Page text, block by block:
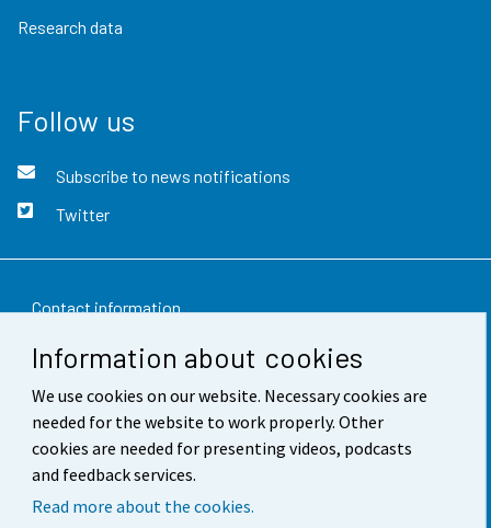
Information about cookies
We use cookies on our website. Necessary cookies are
needed for the website to work properly. Other
cookies are needed for presenting videos, podcasts
and feedback services.
Read more about the cookies.
Research data
Follow us
Subscribe to news notifications
Twitter
Contact information
Feedback
Terms of use
Data protection
Accessibility